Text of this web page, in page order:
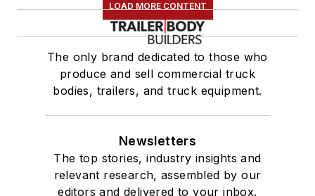
LOAD MORE CONTENT
The only brand dedicated to those who
produce and sell commercial truck
bodies, trailers, and truck equipment.
Newsletters
The top stories, industry insights and
relevant research, assembled by our
editors and delivered to your inbox.